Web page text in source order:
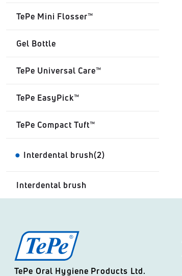
TePe Mini Flosser™
Gel Bottle
TePe Universal Care™
TePe EasyPick™
TePe Compact Tuft™
Interdental brush(2)
Interdental brush
TePe Oral Hygiene Products Ltd.